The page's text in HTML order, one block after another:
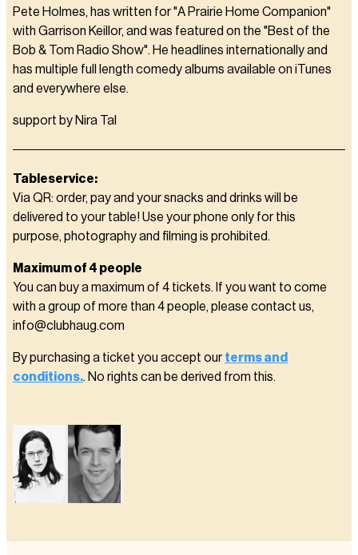
Pete Holmes, has written for "A Prairie Home Companion"
with Garrison Keillor, and was featured on the "Best of the
Bob & Tom Radio Show". He headlines internationally and
has multiple full length comedy albums available on iTunes
and everywhere else.
support by Nira Tal
Tableservice:
Via QR: order, pay and your snacks and drinks will be
delivered to your table! Use your phone only for this
purpose, photography and filming is prohibited.
Maximum of 4 people
You can buy a maximum of 4 tickets. If you want to come
with a group of more than 4 people, please contact us,
info@clubhaug.com
By purchasing a ticket you accept ourterms and
conditions.. No rights can be derived from this.